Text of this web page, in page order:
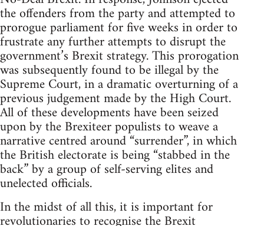
the offenders from the party and attempted to
prorogue parliament for five weeks in order to
frustrate any further attempts to disrupt the
government’s Brexit strategy. This prorogation
was subsequently found to be illegal by the
Supreme Court, in a dramatic overturning of a
previous judgement made by the High Court.
All of these developments have been seized
upon by the Brexiteer populists to weave a
narrative centred around “surrender”, in which
the British electorate is being “stabbed in the
back” by a group of self-serving elites and
unelected officials.
In the midst of all this, it is important for